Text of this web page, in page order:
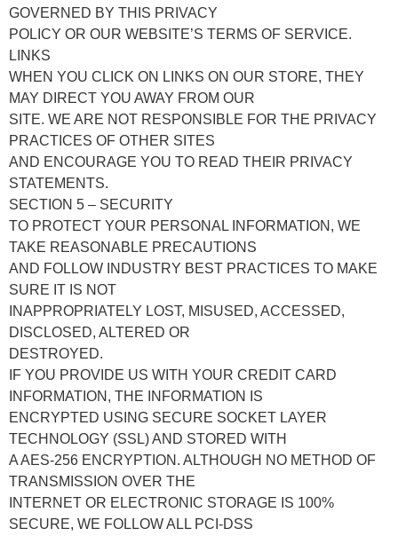
GOVERNED BY THIS PRIVACY
POLICY OR OUR WEBSITE’S TERMS OF SERVICE.
LINKS
WHEN YOU CLICK ON LINKS ON OUR STORE, THEY
MAY DIRECT YOU AWAY FROM OUR
SITE. WE ARE NOT RESPONSIBLE FOR THE PRIVACY
PRACTICES OF OTHER SITES
AND ENCOURAGE YOU TO READ THEIR PRIVACY
STATEMENTS.
SECTION 5 – SECURITY
TO PROTECT YOUR PERSONAL INFORMATION, WE
TAKE REASONABLE PRECAUTIONS
AND FOLLOW INDUSTRY BEST PRACTICES TO MAKE
SURE IT IS NOT
INAPPROPRIATELY LOST, MISUSED, ACCESSED,
DISCLOSED, ALTERED OR
DESTROYED.
IF YOU PROVIDE US WITH YOUR CREDIT CARD
INFORMATION, THE INFORMATION IS
ENCRYPTED USING SECURE SOCKET LAYER
TECHNOLOGY (SSL) AND STORED WITH
A AES-256 ENCRYPTION. ALTHOUGH NO METHOD OF
TRANSMISSION OVER THE
INTERNET OR ELECTRONIC STORAGE IS 100%
SECURE, WE FOLLOW ALL PCI-DSS